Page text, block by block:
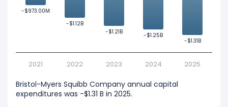
-$973.00M
-$973.00M
-$1.12B
-$1.12B
-$1.21B
-$1.21B -$1.25B
-$1.25B
-$1.31B
-$1.31B
2021 2022 2023 2024 2025
Bristol-Myers Squibb Company annual capital
expenditures was -$1.31 B in 2025.